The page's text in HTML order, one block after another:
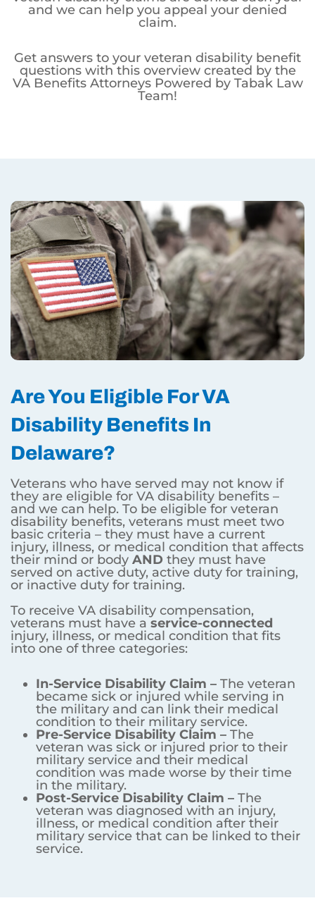
and we can help you appeal your denied
claim.
Get answers to your veteran disability benefit
questions with this overview created by the
VA Benefits Attorneys Powered by Tabak Law
Team!
Are You Eligible For VA
Disability Benefits In
Delaware?
Veterans who have served may not know if
they are eligible for VA disability benefits –
and we can help. To be eligible for veteran
disability benefits, veterans must meet two
basic criteria – they must have a current
injury, illness, or medical condition that affects
their mind or body AND they must have
served on active duty, active duty for training,
or inactive duty for training.
To receive VA disability compensation,
veterans must have a service-connected
injury, illness, or medical condition that fits
into one of three categories:
In-Service Disability Claim – The veteran
became sick or injured while serving in
the military and can link their medical
condition to their military service.
Pre-Service Disability Claim – The
veteran was sick or injured prior to their
military service and their medical
condition was made worse by their time
in the military.
Post-Service Disability Claim – The
veteran was diagnosed with an injury,
illness, or medical condition after their
military service that can be linked to their
service.